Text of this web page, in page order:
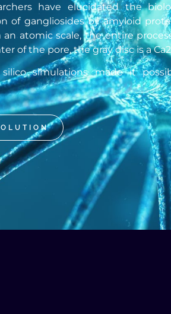
have elucidated the
of gangliosides by amyloid
an atomic scale, the entire
of the pore, the gray disc is a
simulations made it